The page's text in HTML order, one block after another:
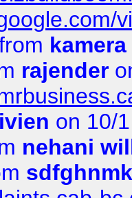
rajender
on 10/
nehani
sdfghnmk